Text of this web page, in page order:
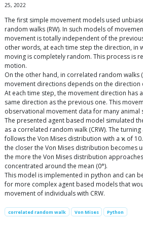
25, 2022
The first simple movement models used
random walks (RW). In such models of
movement is totally independent of the
other words, at each time step the direction, in
moving is completely random. This process is
motion.
On the other hand, in correlated random walks
movement directions depends on the direction
At each time step, the movement direction has
same direction as the previous one. This
observational movement data for many animal
The presented agent based model simulated
as a correlated random walk (CRW). The
follows the Von Mises distribution with a ϰ of
the closer the Von Mises distribution becomes
the more the Von Mises distribution
concentrated around the mean (0°).
This model is implemented in python and can
for more complex agent based models that
movement of individuals with CRW.
correlated random walk Von Mises Python